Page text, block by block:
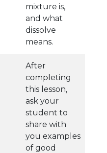
mixture is,
and what
dissolve
means.
After
completing
this lesson,
ask your
student to
share with
you examples
of good